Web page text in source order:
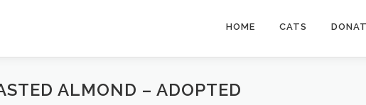
HOME CATS
ALMOND – ADOPTED